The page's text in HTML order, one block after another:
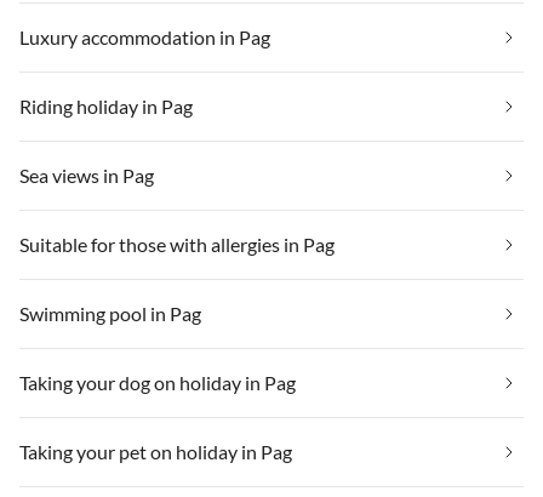
Luxury accommodation in Pag
Riding holiday in Pag
Sea views in Pag
Suitable for those with allergies in Pag
Swimming pool in Pag
Taking your dog on holiday in Pag
Taking your pet on holiday in Pag